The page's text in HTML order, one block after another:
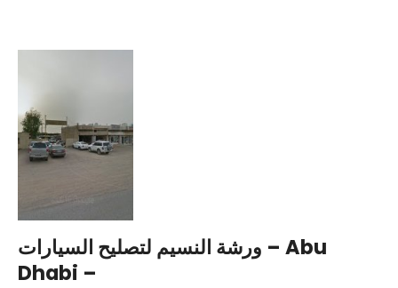
ورشة النسيم لتصليح السيارات – Abu
Dhabi –